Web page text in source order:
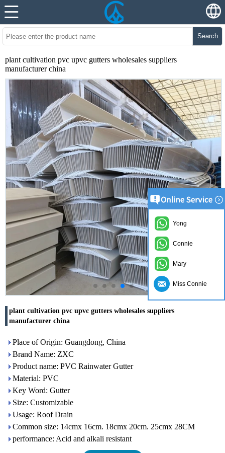
Search
plant cultivation pvc upvc gutters wholesales suppliers
manufacturer china
plant cultivation pvc upvc gutters wholesales suppliers
manufacturer china
Place of Origin: Guangdong, China
Brand Name: ZXC
Product name: PVC Rainwater Gutter
Material: PVC
Key Word: Gutter
Size: Customizable
Usage: Roof Drain
Common size: 14cmx 16cm. 18cmx 20cm. 25cmx 28CM
performance: Acid and alkali resistant
Yong
Connie
Mary
Miss Connie